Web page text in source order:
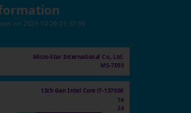
on 2023-10-29 21:37:59
Micro-Star International Co., Ltd.
MS-7E03
13th Gen Intel Core i7-13700K
16
24